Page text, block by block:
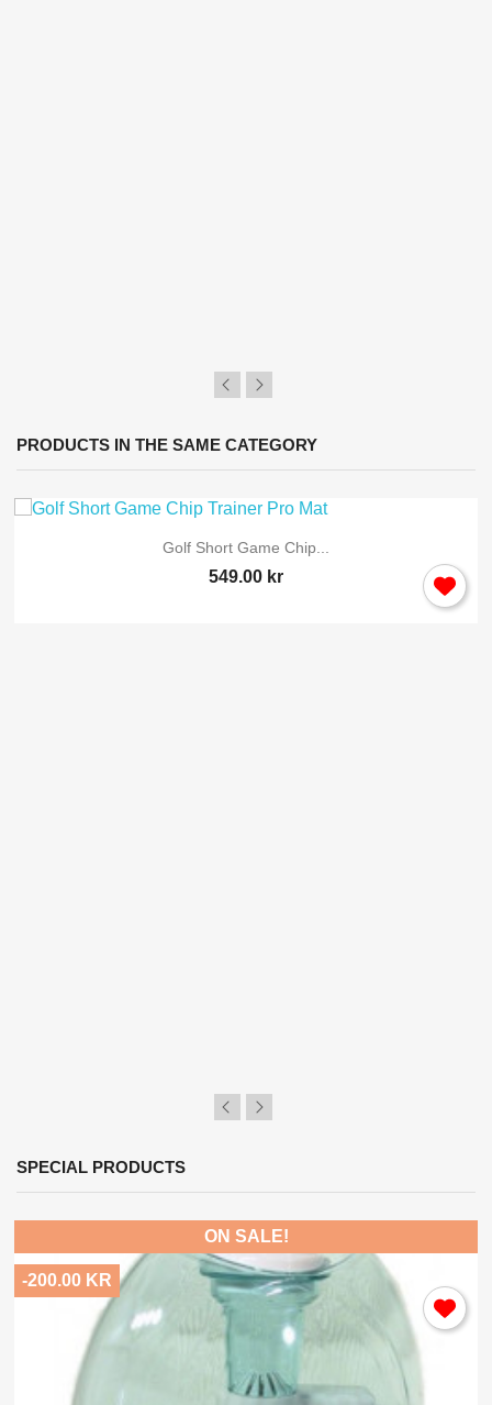
PRODUCTS IN THE SAME CATEGORY
Golf Short Game Chip...
549.00 kr
SPECIAL PRODUCTS
ON SALE!
-200.00 KR